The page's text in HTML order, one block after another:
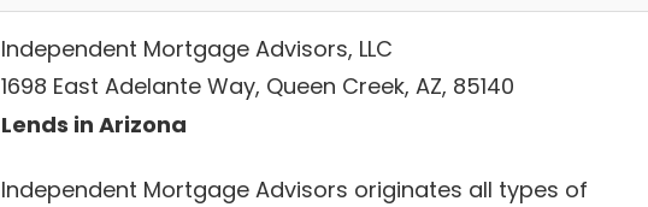
Independent Mortgage Advisors, LLC
1698 East Adelante Way, Queen Creek, AZ, 85140
Lends in Arizona
Independent Mortgage Advisors originates all types of